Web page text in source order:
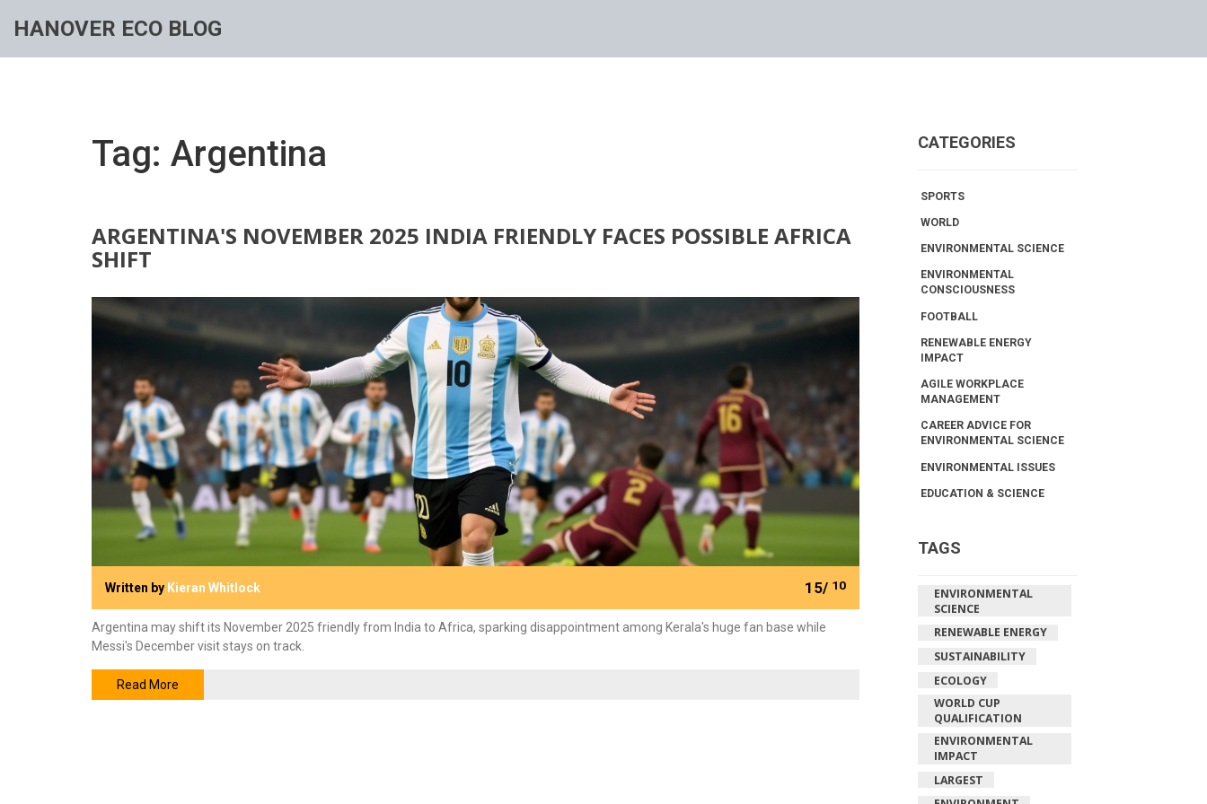
HANOVER ECO BLOG
Tag: Argentina
ARGENTINA'S NOVEMBER 2025 INDIA FRIENDLY FACES POSSIBLE AFRICA
SHIFT
Written by Kieran Whitlock 15/ 10
Argentina may shift its November 2025 friendly from India to Africa, sparking disappointment among Kerala's huge fan base while
Messi's December visit stays on track.
Read More
CATEGORIES
SPORTS
WORLD
ENVIRONMENTAL SCIENCE
ENVIRONMENTAL
CONSCIOUSNESS
FOOTBALL
RENEWABLE ENERGY
IMPACT
AGILE WORKPLACE
MANAGEMENT
CAREER ADVICE FOR
ENVIRONMENTAL SCIENCE
ENVIRONMENTAL ISSUES
EDUCATION & SCIENCE
TAGS
ENVIRONMENTAL
SCIENCE
RENEWABLE ENERGY
SUSTAINABILITY
ECOLOGY
WORLD CUP
QUALIFICATION
ENVIRONMENTAL
IMPACT
LARGEST